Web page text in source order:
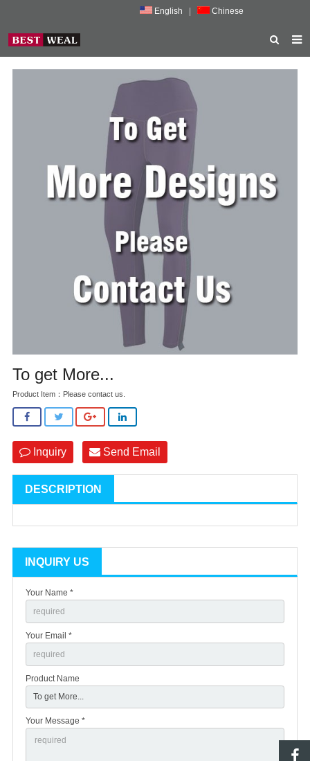
English Chinese
HOME
PORMOTION
To get More...
Product Item：Please contact us.
Inquiry Send Email
DESCRIPTION
INQUIRY US
Your Name *
Your Email *
Product Name
Your Message *